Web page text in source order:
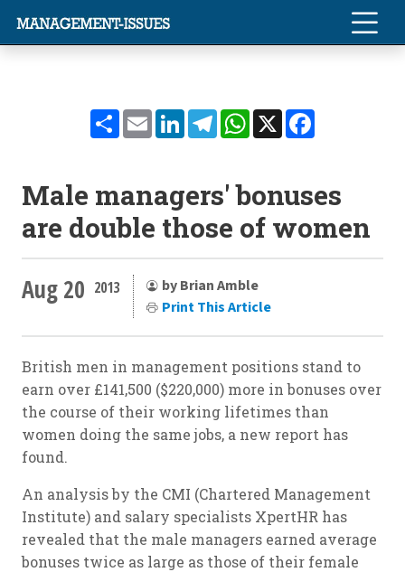
ShareEmailLinkedInTelegramWhatsApp
X
Male managers' bonuses
are double those of women
Aug 20 2013
by Brian Amble
Print This Article
British men in management positions stand to
earn over £141,500 ($220,000) more in bonuses over
the course of their working lifetimes than
women doing the same jobs, a new report has
found.
An analysis by the CMI (Chartered Management
Institute) and salary specialists XpertHR has
revealed that the male managers earned average
bonuses twice as large as those of their female